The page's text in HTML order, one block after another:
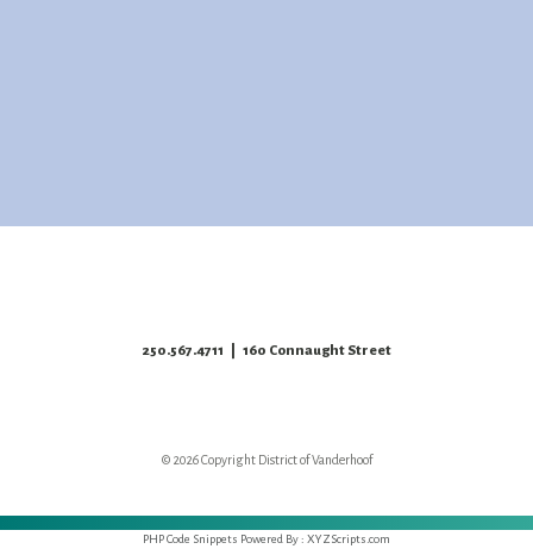
250.567.4711 | 160 Connaught Street
© 2026 Copyright District of Vanderhoof
PHP Code Snippets Powered By : XYZScripts.com